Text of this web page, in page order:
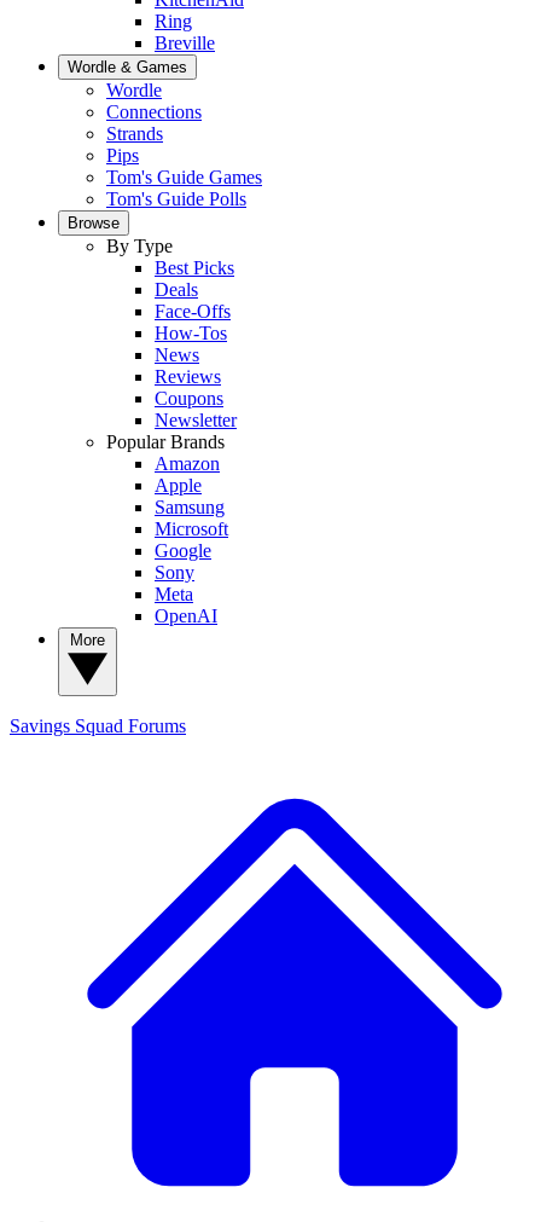
Ring
Breville
Wordle & Games
Wordle
Connections
Strands
Pips
Tom's Guide Games
Tom's Guide Polls
Browse
By Type
Best Picks
Deals
Face-Offs
How-Tos
News
Reviews
Coupons
Newsletter
Popular Brands
Amazon
Apple
Samsung
Microsoft
Google
Sony
Meta
OpenAI
Savings Squad Forums